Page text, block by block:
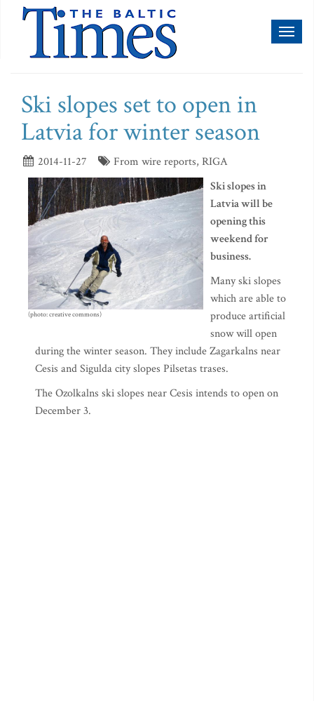
Ski slopes set to open in
Latvia for winter season
2014-11-27 From wire reports, RIGA
(photo: creative commons)
Ski slopes in
Latvia will be
opening this
weekend for
business.
Many ski slopes
which are able to
produce artificial
snow will open
during the winter season. They include Zagarkalns near
Cesis and Sigulda city slopes Pilsetas trases.
The Ozolkalns ski slopes near Cesis intends to open on
December 3.